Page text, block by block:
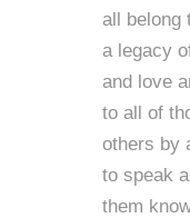
all belong
a legacy
and love
to all of
others by
to speak
them